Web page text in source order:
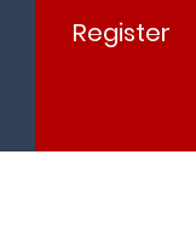
Register